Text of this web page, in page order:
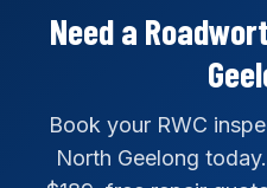
Need a
Book your RWC
North Geelong